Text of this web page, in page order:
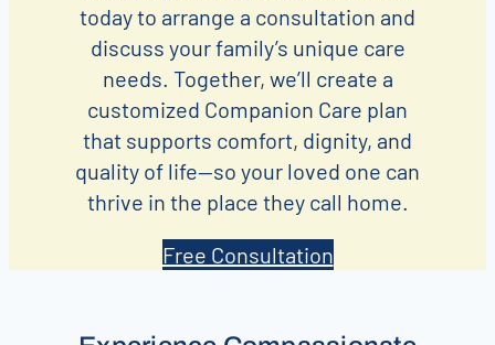
today to arrange a consultation and
discuss your family’s unique care
needs. Together, we’ll create a
customized Companion Care plan
that supports comfort, dignity, and
quality of life—so your loved one can
thrive in the place they call home.
Free Consultation